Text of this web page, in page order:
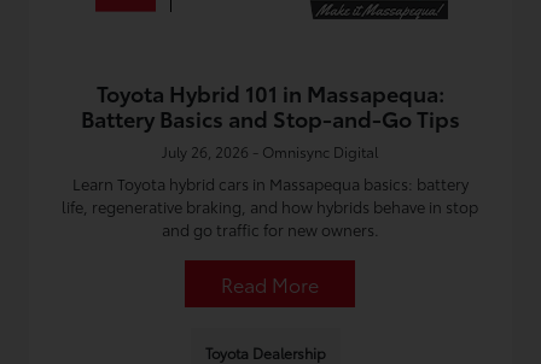
Toyota Hybrid 101 in Massapequa:
Battery Basics and Stop-and-Go Tips
July 26, 2026 - Omnisync Digital
Learn Toyota hybrid cars in Massapequa basics: battery
life, regenerative braking, and how hybrids behave in stop
and go traffic for new owners.
Read More
Toyota Dealership